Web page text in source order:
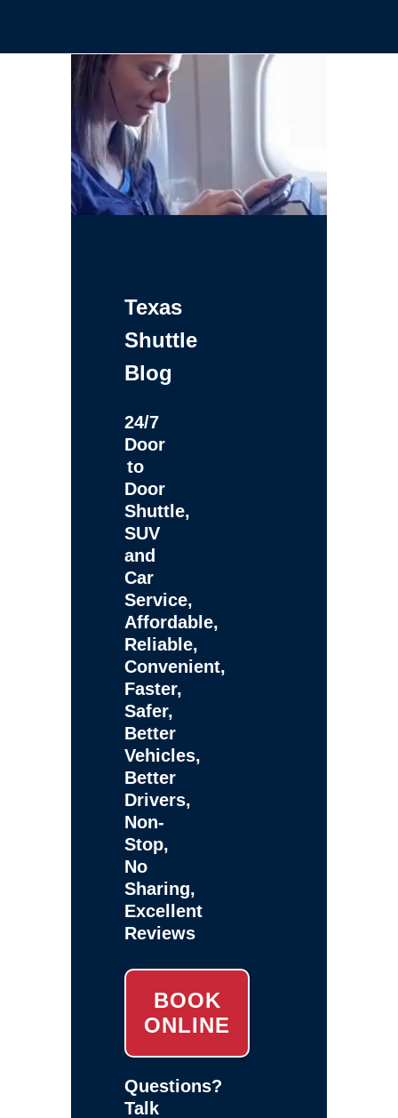
Texas
Shuttle
Blog
24/7
Door
to
Door
Shuttle,
SUV
and
Car
Service,
Affordable,
Reliable,
Convenient,
Faster,
Safer,
Better
Vehicles,
Better
Drivers,
Non-
Stop,
No
Sharing,
Excellent
Reviews
BOOK
ONLINE
Questions?
Talk